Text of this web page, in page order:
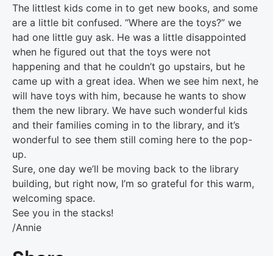
The littlest kids come in to get new books, and some
are a little bit confused. “Where are the toys?” we
had one little guy ask. He was a little disappointed
when he figured out that the toys were not
happening and that he couldn’t go upstairs, but he
came up with a great idea. When we see him next, he
will have toys with him, because he wants to show
them the new library. We have such wonderful kids
and their families coming in to the library, and it’s
wonderful to see them still coming here to the pop-
up.
Sure, one day we’ll be moving back to the library
building, but right now, I’m so grateful for this warm,
welcoming space.
See you in the stacks!
/Annie